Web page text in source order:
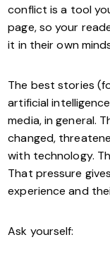
conflict is a tool
page, so your
it in their own
The best stories
artificial
media, in general.
changed,
with technology.
That pressure
experience and
Ask yourself: